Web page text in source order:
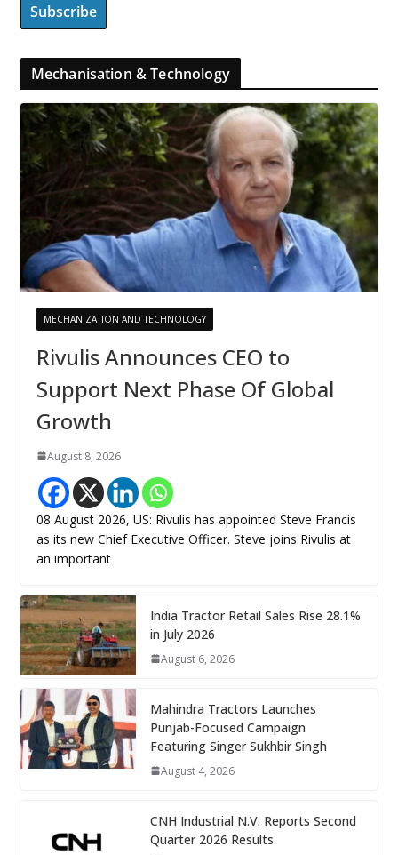
Mechanisation & Technology
MECHANIZATION AND TECHNOLOGY
Rivulis Announces CEO to
Support Next Phase Of Global
Growth
August 8, 2026
08 August 2026, US: Rivulis has appointed Steve Francis
as its new Chief Executive Officer. Steve joins Rivulis at
an important
India Tractor Retail Sales Rise 28.1%
in July 2026
August 6, 2026
Mahindra Tractors Launches
Punjab-Focused Campaign
Featuring Singer Sukhbir Singh
August 4, 2026
CNH Industrial N.V. Reports Second
Quarter 2026 Results